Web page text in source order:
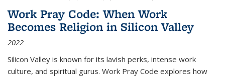
Work Pray Code: When Work
Becomes Religion in Silicon Valley
2022
Silicon Valley is known for its lavish perks, intense work
culture, and spiritual gurus. Work Pray Code explores how